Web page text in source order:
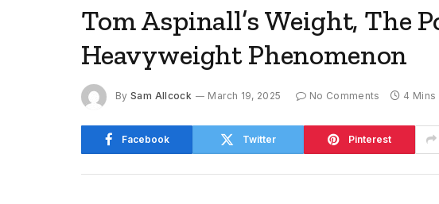
Tom Aspinall’s Weight, The
Heavyweight Phenomenon
By Sam Allcock March 19, 2025 No Comments 4 Mins
Facebook Twitter Pinterest